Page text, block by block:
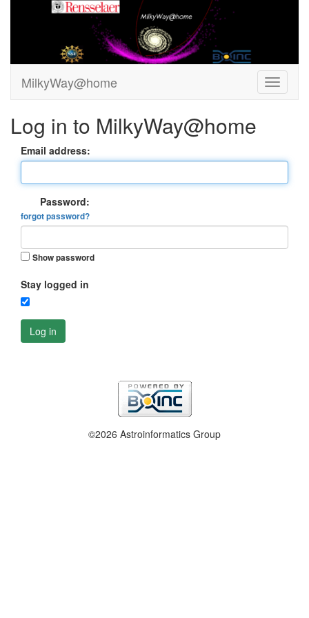
MilkyWay@home
Log in to MilkyWay@home
Email address:
Password:
forgot password?
Show password
Stay logged in
Log in
©2026 Astroinformatics Group